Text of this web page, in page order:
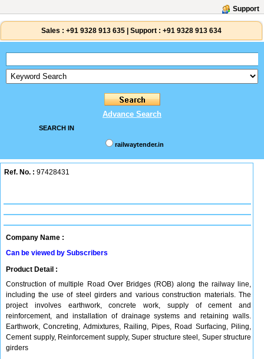
Support
Sales : +91 9328 913 635 Support : +91 9328 913 634
Advance Search
SEARCH IN
railwaytender.in
Ref. No. : 97428431
Company Name :
Can be viewed by Subscribers
Product Detail :
Construction of multiple Road Over Bridges (ROB) along the railway line,
including the use of steel girders and various construction materials. The
project involves earthwork, concrete work, supply of cement and
reinforcement, and installation of drainage systems and retaining walls.
Earthwork, Concreting, Admixtures, Railing, Pipes, Road Surfacing, Piling,
Cement supply, Reinforcement supply, Super structure steel, Super structure
girders